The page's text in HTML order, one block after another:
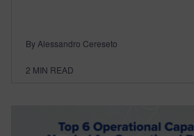
By Alessandro Cereseto
2 MIN READ